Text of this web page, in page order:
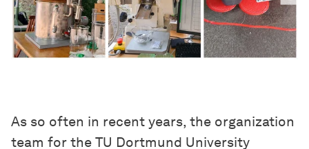
As so often in recent years, the organization
team for the TU Dortmund University